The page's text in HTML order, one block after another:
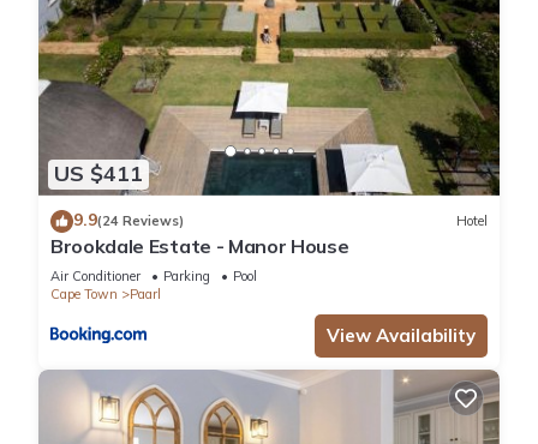
US $411
9.9(24 Reviews) Hotel
Brookdale Estate - Manor House
Air Conditioner Parking
Pool
Cape Town
Paarl
View Availability